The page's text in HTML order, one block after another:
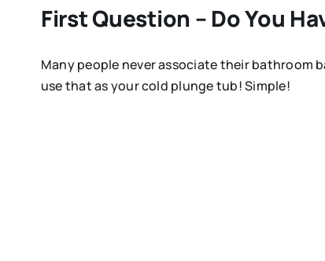
First Question – Do You
Many people never associate their bathroom
use that as your cold plunge tub! Simple!